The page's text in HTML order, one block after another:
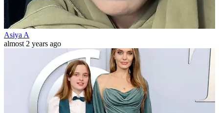
Asiya A
almost 2 years ago